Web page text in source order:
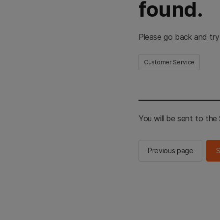
found.
Please go back and
Customer Service
You will be sent to the
Previous page